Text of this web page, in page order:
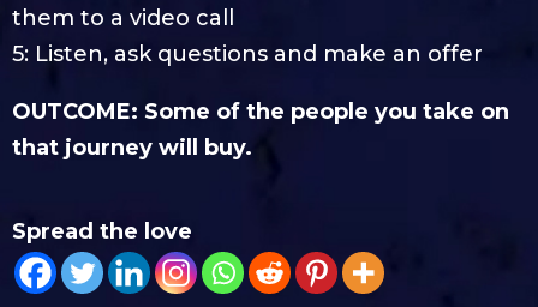
them to a video call
5: Listen, ask questions and make an offer
OUTCOME: Some of the people you take on
that journey will buy.
Spread the love